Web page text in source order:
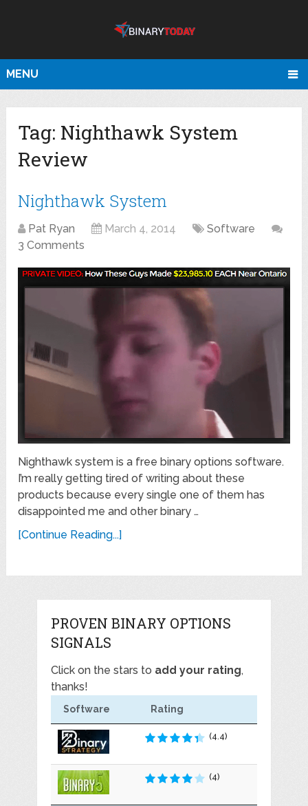
MENU
Tag: Nighthawk System
Review
Nighthawk System
Pat Ryan March 4, 2014
Software
3 Comments
Nighthawk system is a free binary options software.
I’m really getting tired of writing about these
products because every single one of them has
disappointed me and other binary …
[Continue Reading...]
PROVEN BINARY OPTIONS
SIGNALS
Click on the stars to add your rating,
thanks!
Software Rating
(4.4)
(4)